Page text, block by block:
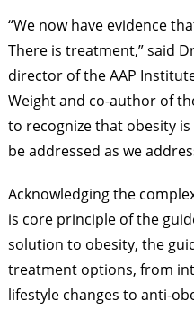
“We now have evidence
There is treatment,” said
director of the AAP
Weight and co-author of
to recognize that obesity
be addressed as we
Acknowledging the
is core principle of the
solution to obesity, the
treatment options, from
lifestyle changes to anti-